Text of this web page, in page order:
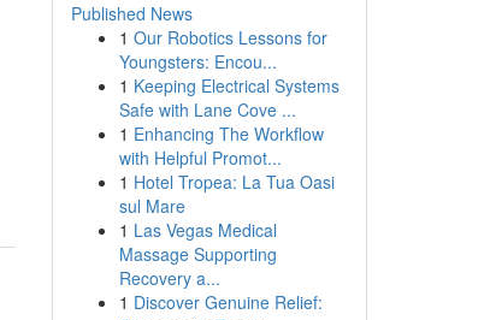
Published News
1 Our Robotics Lessons for
Youngsters: Encou...
1 Keeping Electrical Systems
Safe with Lane Cove ...
1 Enhancing The Workflow
with Helpful Promot...
1 Hotel Tropea: La Tua Oasi
sul Mare
1 Las Vegas Medical
Massage Supporting
Recovery a...
1 Discover Genuine Relief: